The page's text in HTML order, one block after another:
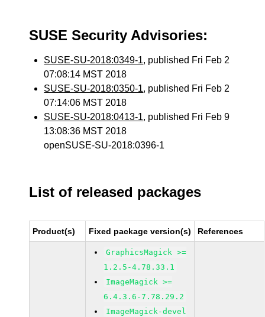
SUSE Security Advisories:
SUSE-SU-2018:0349-1, published Fri Feb 2
07:08:14 MST 2018
SUSE-SU-2018:0350-1, published Fri Feb 2
07:14:06 MST 2018
SUSE-SU-2018:0413-1, published Fri Feb 9
13:08:36 MST 2018
openSUSE-SU-2018:0396-1
List of released packages
Product(s) Fixed package version(s) References
GraphicsMagick >=
1.2.5-4.78.33.1
ImageMagick >=
6.4.3.6-7.78.29.2
ImageMagick-devel